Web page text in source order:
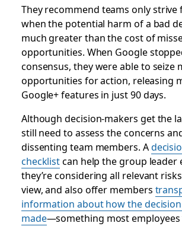
They recommend teams only strive
when the potential harm of a bad
much greater than the cost of
opportunities. When Google
consensus, they were able to seize
opportunities for action, releasing
Google+ features in just 90 days.
Although decision-makers get the
still need to assess the concerns
dissenting team members. A
checklistcan help the group leader
they’re considering all relevant
view, and also offer members
information about how the
made—something most employees